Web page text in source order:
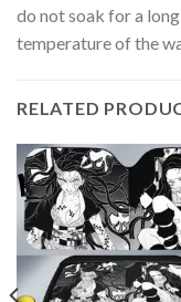
do not soak for a
temperature of the
RELATED